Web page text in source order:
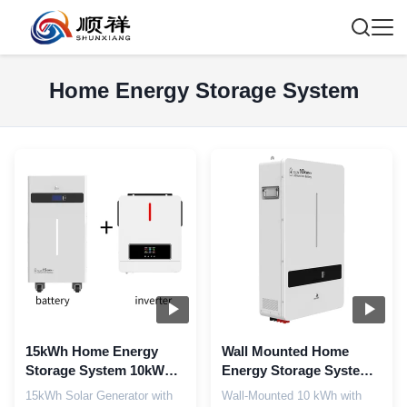
Home Energy Storage System
15kWh Home Energy
Storage System 10kW
Output 9 In 1 Smart BMS
15kWh Solar Generator with
Wall Mounted Home
Energy Storage System
220V Household Solar
Wall-Mounted 10 kWh with